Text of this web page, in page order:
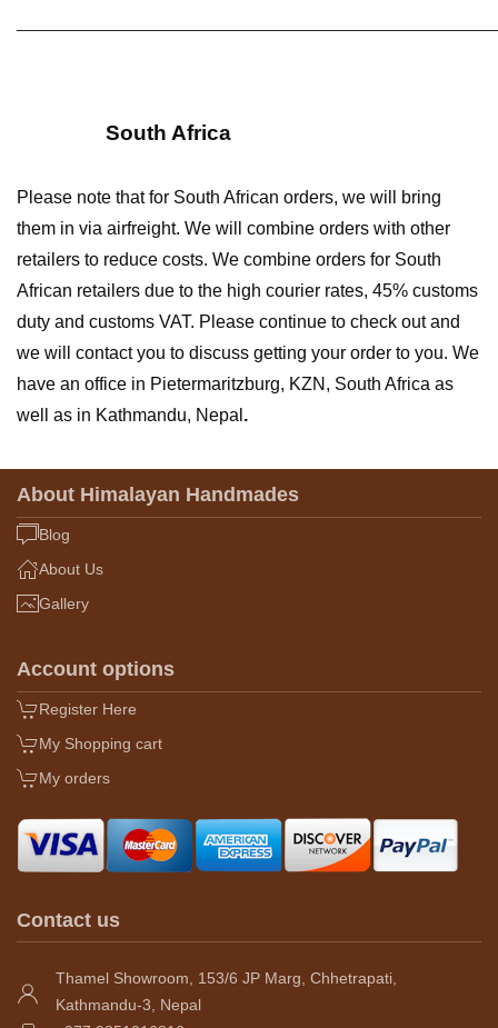
South Africa
Please note that for South African orders, we will bring
them in via airfreight. We will combine orders with other
retailers to reduce costs. We combine orders for South
African retailers due to the high courier rates, 45% customs
duty and customs VAT. Please continue to check out and
we will contact you to discuss getting your order to you. We
have an office in Pietermaritzburg, KZN, South Africa as
well as in Kathmandu, Nepal .
About Himalayan Handmades
Blog
About Us
Gallery
Account options
Register Here
My Shopping cart
My orders
Contact us
Thamel Showroom, 153/6 JP Marg, Chhetrapati,
Kathmandu-3, Nepal